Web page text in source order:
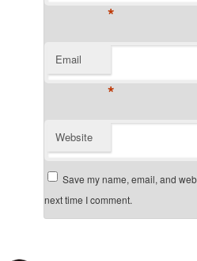
*
Email
*
Website
Save my name, email, and
next time I comment.